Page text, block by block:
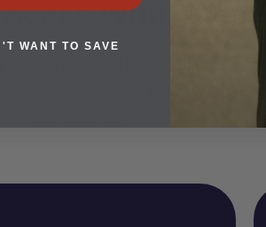
With
free qualification
easy to follow. Start
WANT TO SAVE